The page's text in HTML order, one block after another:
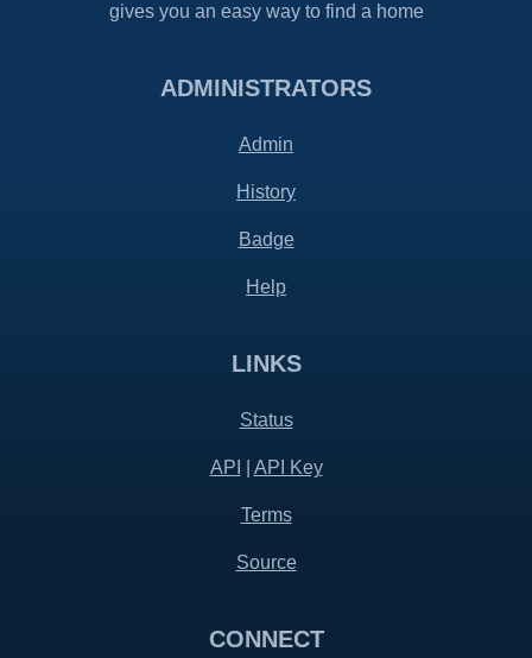
gives you an easy way to find a home
ADMINISTRATORS
Admin
History
Badge
Help
LINKS
Status
API API Key
Terms
Source
CONNECT